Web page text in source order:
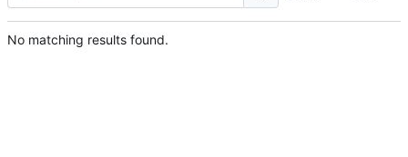
No matching results found.